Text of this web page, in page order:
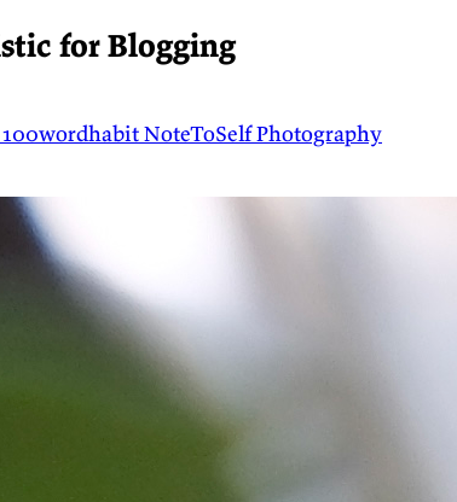
for Blogging
100wordhabitNoteToSelfPhotography